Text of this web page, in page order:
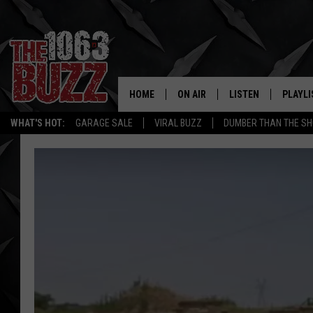
WHAT'S HOT: GARAGE SALE VIRAL BUZZ DUMBER THAN THE
REAL.
HOME ON AIR
SHOW SCHEDULE
LISTEN